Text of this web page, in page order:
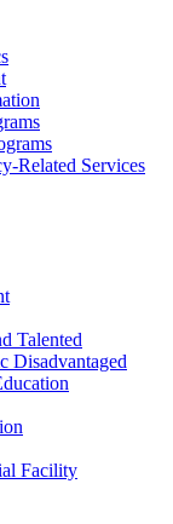
Related Services
Talented
Disadvantaged
Facility